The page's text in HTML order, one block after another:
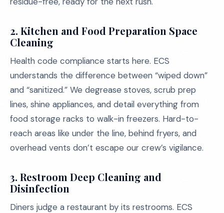
2. Kitchen and Food Preparation Space
Cleaning
Health code compliance starts here. ECS
understands the difference between “wiped down”
and “sanitized.” We degrease stoves, scrub prep
lines, shine appliances, and detail everything from
food storage racks to walk-in freezers. Hard-to-
reach areas like under the line, behind fryers, and
overhead vents don’t escape our crew’s vigilance.
3. Restroom Deep Cleaning and
Disinfection
Diners judge a restaurant by its restrooms. ECS